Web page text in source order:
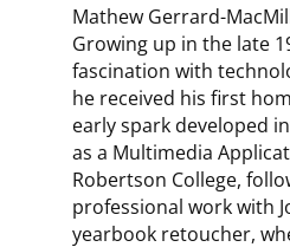
Mathew Gerrard-
Growing up in the late
fascination with
he received his first
early spark developed
as a Multimedia
Robertson College,
professional work with
yearbook retoucher,